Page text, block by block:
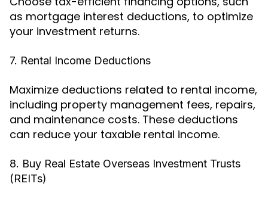
as mortgage interest deductions, to optimize
your investment returns.
7. Rental Income Deductions
Maximize deductions related to rental income,
including property management fees, repairs,
and maintenance costs. These deductions
can reduce your taxable rental income.
8. Buy Real Estate Overseas Investment Trusts
(REITs)